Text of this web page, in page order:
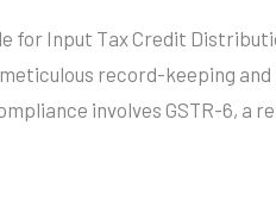
for Input Tax Credit
record-keeping
involves GSTR-6, a